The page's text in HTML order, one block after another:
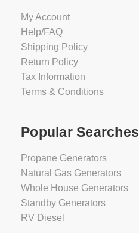
My Account
Help/FAQ
Shipping Policy
Return Policy
Tax Information
Terms & Conditions
Popular Searches
Propane Generators
Natural Gas Generators
Whole House Generators
Standby Generators
RV Diesel